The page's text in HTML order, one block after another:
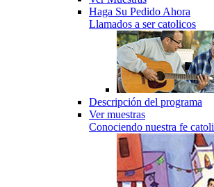
Haga Su Pedido Ahora
Llamados a ser catolicos
Descripción del programa
Ver muestras
Conociendo nuestra fe